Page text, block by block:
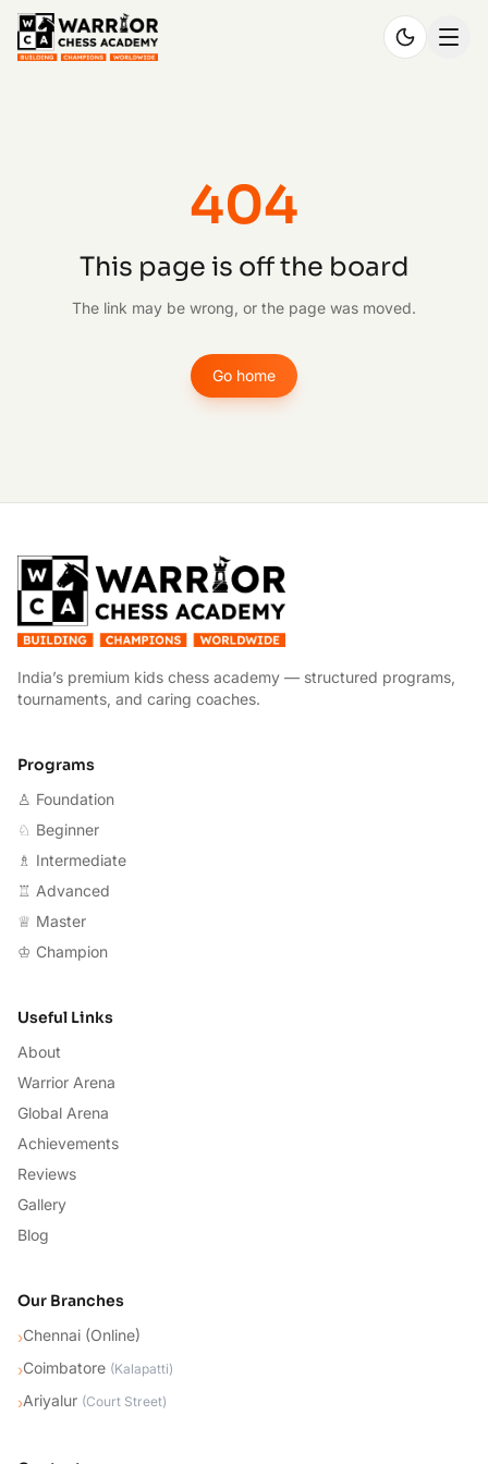
404
This page is off the board
The link may be wrong, or the page was moved.
Go home
India’s premium kids chess academy — structured programs,
tournaments, and caring coaches.
Programs
♙ Foundation
♘ Beginner
♗ Intermediate
♖ Advanced
♕ Master
♔ Champion
Useful Links
About
Warrior Arena
Global Arena
Achievements
Reviews
Gallery
Blog
Our Branches
›Chennai (Online)
›Coimbatore (Kalapatti)
›Ariyalur (Court Street)